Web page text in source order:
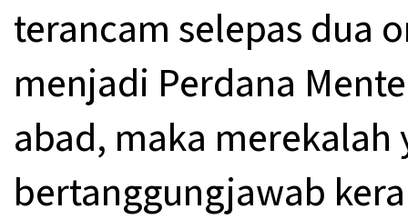
terancam selepas dua
menjadi Perdana
abad, maka merekalah
bertanggungjawab